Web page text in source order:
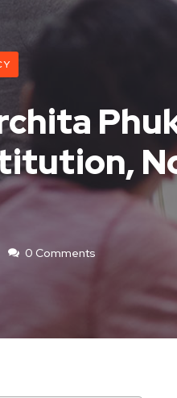
0 Comments